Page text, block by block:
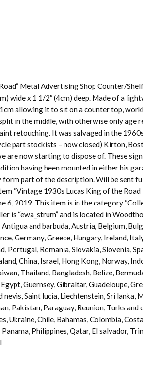
Metal Advertising Shop Counter/
wide x 1 1/2″ (4cm) deep. Made of a
allowing it to sit on a counter top,
in the middle, with otherwise only age
retouching. It was salvaged in the
part stockists – now closed) Kirton,
are now starting to dispose of. These
having been mounted in either his
form part of the description. Will be sent
“Vintage 1930s Lucas King of the
6, 2019. This item is in the category
is “ewa_strum” and is located in
and barbuda, Austria, Belgium,
Germany, Greece, Hungary, Ireland,
Portugal, Romania, Slovakia, Slovenia,
China, Israel, Hong Kong, Norway,
Thailand, Bangladesh, Belize,
Guernsey, Gibraltar, Guadeloupe,
nevis, Saint lucia, Liechtenstein, Sri lanka,
Pakistan, Paraguay, Reunion, Turks and
Ukraine, Chile, Bahamas, Colombia,
Philippines, Qatar, El salvador,